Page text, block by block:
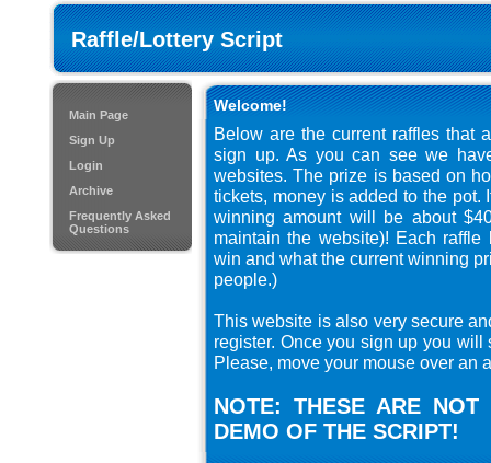
Raffle/Lottery Script
Main Page
Sign Up
Login
Archive
Frequently Asked
Questions
Welcome!
Below are the current raffles that
sign up. As you can see we
websites. The prize is based on
tickets, money is added to the pot.
winning amount will be about
maintain the website)! Each
win and what the current winning
people.)
This website is also very secure
register. Once you sign up you
Please, move your mouse over an
NOTE: THESE ARE
DEMO OF THE SCRIPT!